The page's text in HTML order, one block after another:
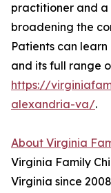
practitioner and a
broadening the
Patients can
and its full range
https://
alexandria-va/.
About Virginia
Virginia Family
Virginia since